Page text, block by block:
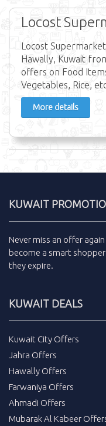
Locost
Locost
Hawally, Kuwait
offers on Food
Vegetables, Rice,
More details
KUWAIT
Never miss an offer
become a smart
they expire.
KUWAIT DEALS
Kuwait City Offers
Jahra Offers
Hawally Offers
Farwaniya Offers
Ahmadi Offers
Mubarak Al Kabeer